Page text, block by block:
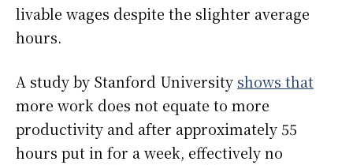
livable wages despite the slighter average
hours.
A study by Stanford University shows that
more work does not equate to more
productivity and after approximately 55
hours put in for a week, effectively no